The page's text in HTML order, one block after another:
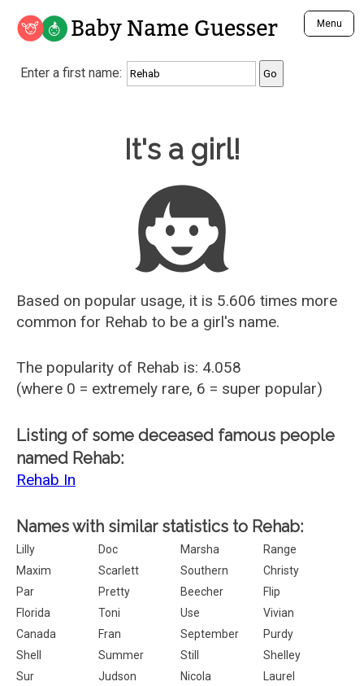
Baby Name Guesser Menu
Analyze a First Name
Unique Baby Name Finder
Most Gender Neutral Names
Most Popular Male Names
Most Popular Female Names
Who is Your Alter Ego?
Recently Added Male Names
Recently Added Female Names
Enter a first name:
It's a girl!
Based on popular usage, it is 5.606 times more
common for Rehab to be a girl's name.
The popularity of Rehab is: 4.058
(where 0 = extremely rare, 6 = super popular)
Listing of some deceased famous people
named Rehab:
Rehab In
Names with similar statistics to Rehab:
Lilly Doc Marsha
Range
Maxim
Scarlett Southern
Christy
Par
Pretty Beecher
Flip
Florida
Toni Use
Vivian
Canada
Fran September
Purdy
Shell
Summer Still
Shelley
Sur
Judson Nicola
Laurel